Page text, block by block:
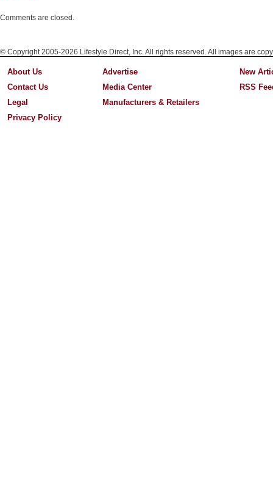
Comments are closed.
© Copyright 2005-2026 Lifestyle Direct, Inc. All rights reserved. All images are
About Us
Contact Us
Legal
Privacy Policy
Advertise
Media Center
Manufacturers & Retailers
New
RSS